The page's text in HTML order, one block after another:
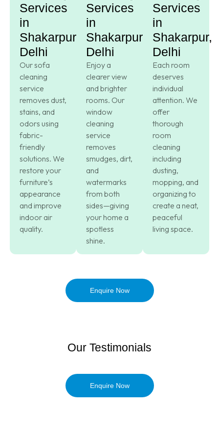
Services
in
Shakarpur,
Delhi
Our sofa
cleaning
service
removes dust,
stains, and
odors using
fabric-
friendly
solutions. We
restore your
furniture’s
appearance
and improve
indoor air
quality.
Services
in
Shakarpur,
Delhi
Enjoy a
clearer view
and brighter
rooms. Our
window
cleaning
service
removes
smudges, dirt,
and
watermarks
from both
sides—giving
your home a
spotless
shine.
Services
in
Shakarpur,
Delhi
Each room
deserves
individual
attention. We
offer
thorough
room
cleaning
including
dusting,
mopping, and
organizing to
create a neat,
peaceful
living space.
Enquire Now
Our Testimonials
Enquire Now